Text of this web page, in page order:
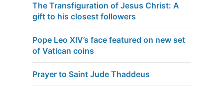
The Transfiguration of Jesus Christ: A
gift to his closest followers
Pope Leo XIV’s face featured on new set
of Vatican coins
Prayer to Saint Jude Thaddeus